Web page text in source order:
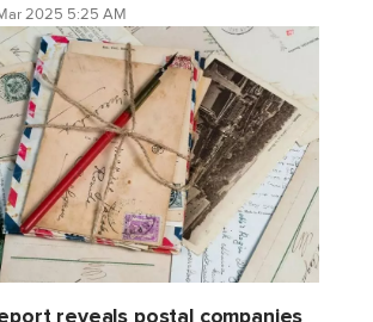
2025 5:25 AM
reveals postal companies